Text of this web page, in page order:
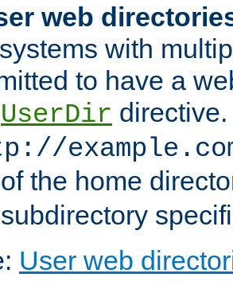
web
with
to have a
UserDir
the home
User web